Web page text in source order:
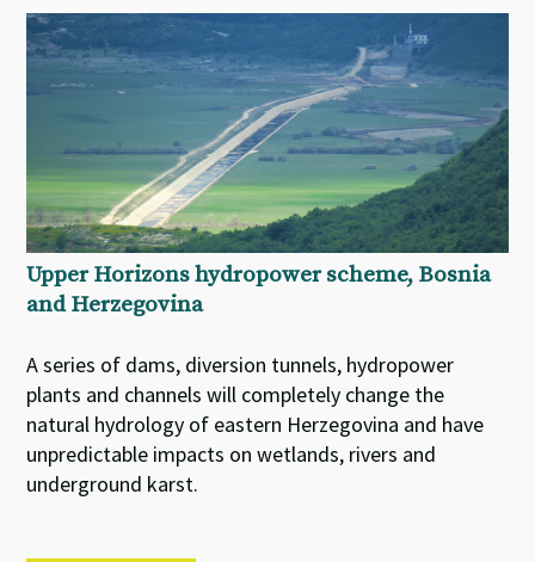
Upper Horizons hydropower scheme, Bosnia
and Herzegovina
A series of dams, diversion tunnels, hydropower
plants and channels will completely change the
natural hydrology of eastern Herzegovina and have
unpredictable impacts on wetlands, rivers and
underground karst.